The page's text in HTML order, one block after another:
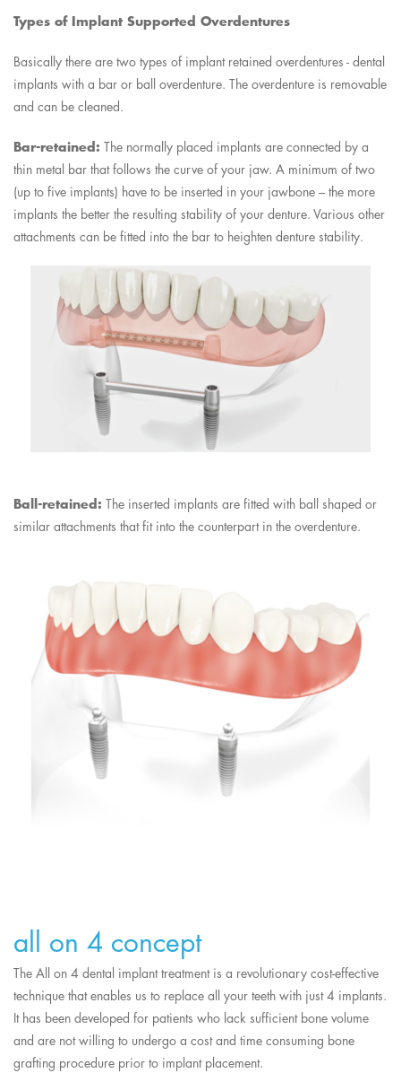
Types of Implant Supported Overdentures
Basically there are two types of implant retained overdentures - dental
implants with a bar or ball overdenture. The overdenture is removable
and can be cleaned.
Bar-retained: The normally placed implants are connected by a
thin metal bar that follows the curve of your jaw. A minimum of two
(up to five implants) have to be inserted in your jawbone – the more
implants the better the resulting stability of your denture. Various other
attachments can be fitted into the bar to heighten denture stability.
Ball-retained: The inserted implants are fitted with ball shaped or
similar attachments that fit into the counterpart in the overdenture.
all on 4 concept
The All on 4 dental implant treatment is a revolutionary cost-effective
technique that enables us to replace all your teeth with just 4 implants.
It has been developed for patients who lack sufficient bone volume
and are not willing to undergo a cost and time consuming bone
grafting procedure prior to implant placement.